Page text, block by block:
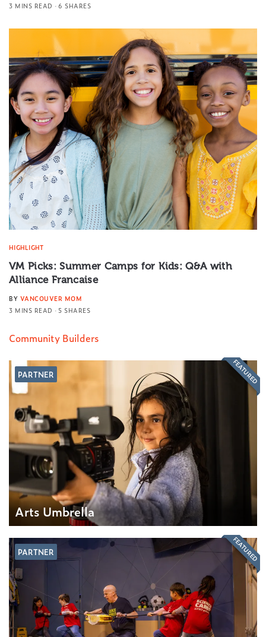
3 MINS READ
6 SHARES
HIGHLIGHT
VM Picks: Summer Camps for Kids: Q&A with
Alliance Francaise
BY VANCOUVER MOM
3 MINS READ
5 SHARES
Community Builders
PARTNER
Arts Umbrella
FEATURED
PARTNER FEATURED